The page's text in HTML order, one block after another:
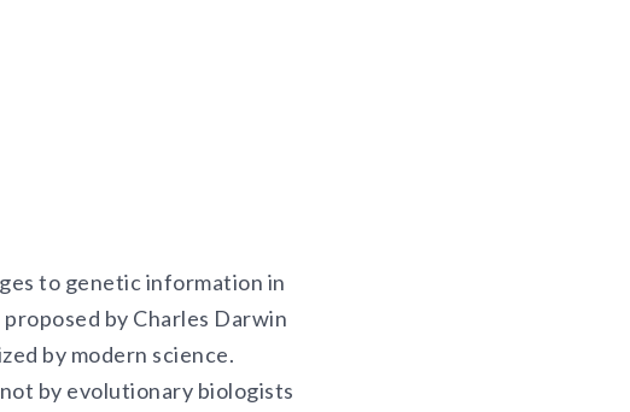
to genetic information in
by Charles Darwin
by modern science.
by evolutionary biologists